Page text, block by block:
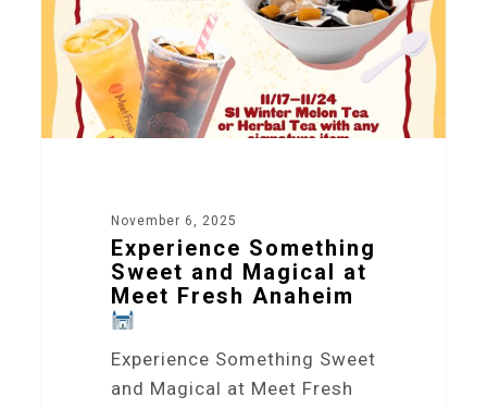
November 6, 2025
Experience Something
Sweet and Magical at
Meet Fresh Anaheim
Experience Something Sweet
and Magical at Meet Fresh